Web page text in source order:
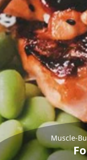
Muscle-